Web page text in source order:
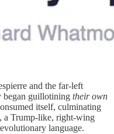
and the far-left
began guillotining their own
itself, culminating
, a Trump-like, right-wing
language.